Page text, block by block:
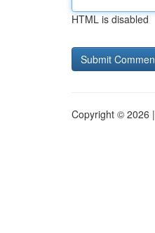
HTML is disabled
Copyright © 2026 |